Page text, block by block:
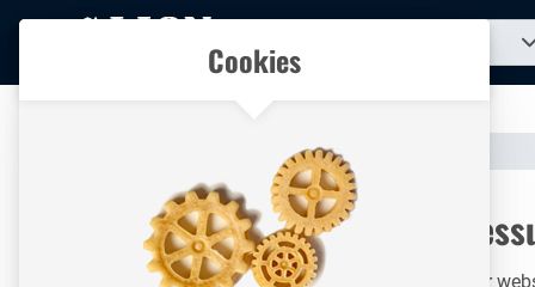
homepage
All your technical products in one convenient place
Measurement & Control Pressure Measurement
In our
Cookies